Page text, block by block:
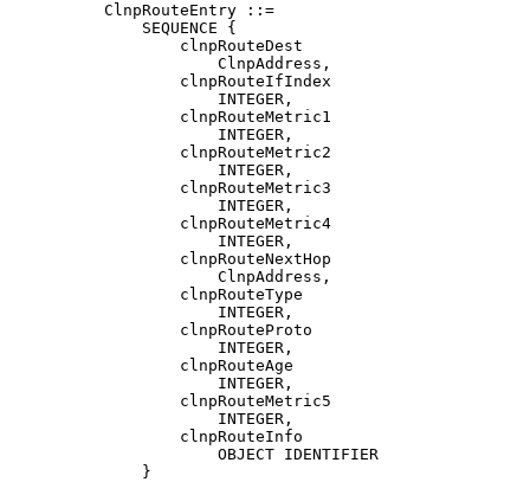
          ClnpRouteEntry ::=
              SEQUENCE {
                  clnpRouteDest
                      ClnpAddress,
                  clnpRouteIfIndex
                      INTEGER,
                  clnpRouteMetric1
                      INTEGER,
                  clnpRouteMetric2
                      INTEGER,
                  clnpRouteMetric3
                      INTEGER,
                  clnpRouteMetric4
                      INTEGER,
                  clnpRouteNextHop
                      ClnpAddress,
                  clnpRouteType
                      INTEGER,
                  clnpRouteProto
                      INTEGER,
                  clnpRouteAge
                      INTEGER,
                  clnpRouteMetric5
                      INTEGER,
                  clnpRouteInfo
                      OBJECT IDENTIFIER
              }